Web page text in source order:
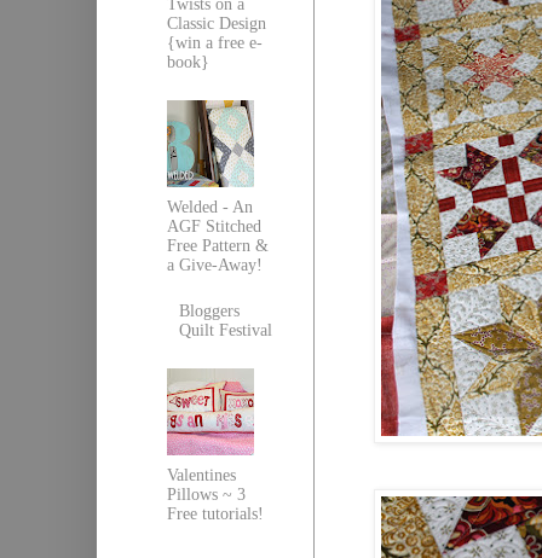
Twists on a
Classic Design
{win a free e-
book}
Welded - An
AGF Stitched
Free Pattern &
a Give-Away!
Bloggers
Quilt Festival
Valentines
Pillows ~ 3
Free tutorials!